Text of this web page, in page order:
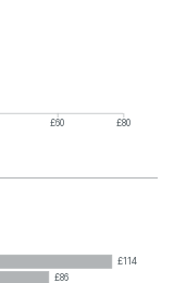
£60
£80
£114
£86